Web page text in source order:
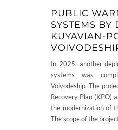
PUBLIC
SYSTEMS BY
KUYAVIAN-
In 2025, another
systems was
Voivodeship. The
Recovery Plan (KPO)
the modernization of
The scope of the